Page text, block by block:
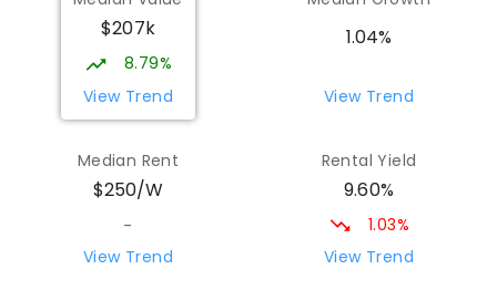
Wilmot 7310
PRIMARY
COMBINED
17ENROLLED
Yolla District School
COMBINED P-12
COMBINED
212ENROLLED
Riana Primary School 75.67
$207k
8.79%
View Trend
1.04%
View Trend
Median Rent
$250/W
-
View Trend
Rental Yield
9.60%
1.03%
View Trend